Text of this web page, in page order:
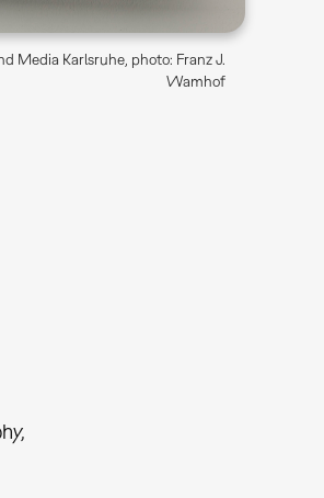
Media Karlsruhe, photo: Franz J.
Wamhof